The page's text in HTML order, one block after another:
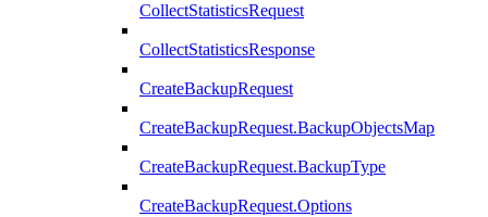
CollectStatisticsRequest
CollectStatisticsResponse
CreateBackupRequest
CreateBackupRequest.BackupObjectsMap
CreateBackupRequest.BackupType
CreateBackupRequest.Options